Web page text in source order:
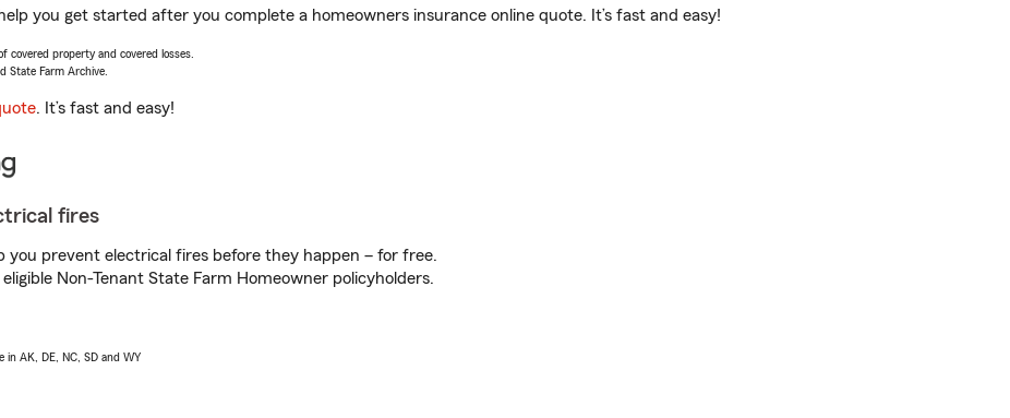
you get started after you complete a homeowners insurance online quote. It’s fast and easy!
covered property and covered losses.
State Farm Archive.
. It’s fast and easy!
fires
you prevent electrical fires before they happen – for free.
Non-Tenant State Farm Homeowner policyholders.
in AK, DE, NC, SD and WY